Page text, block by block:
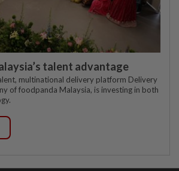
talent advantage
multinational delivery platform Delivery
of foodpanda Malaysia, is investing in both